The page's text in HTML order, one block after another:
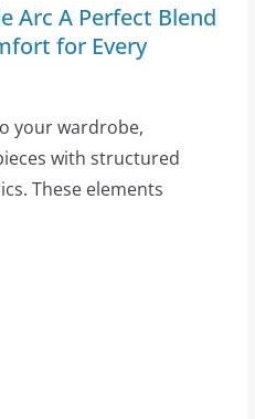
Arc A Perfect Blend
for Every
your wardrobe,
with structured
These elements